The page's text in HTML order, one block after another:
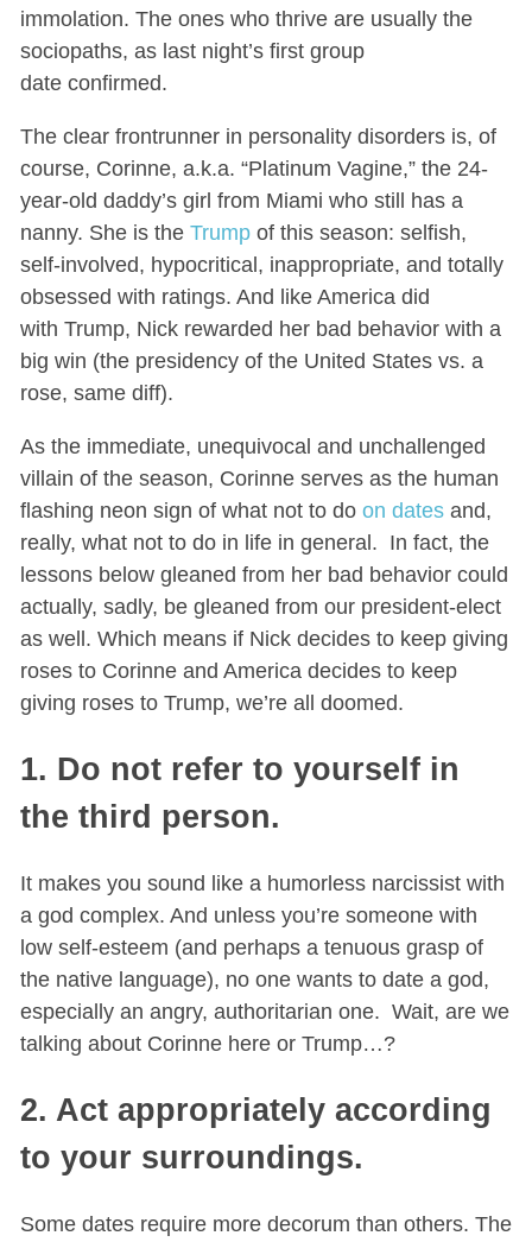
immolation. The ones who thrive are usually the
sociopaths, as last night’s first group
date confirmed.
The clear frontrunner in personality disorders is, of
course, Corinne, a.k.a. “Platinum Vagine,” the 24-
year-old daddy’s girl from Miami who still has a
nanny. She is the Trumpof this season: selfish,
self-involved, hypocritical, inappropriate, and totally
obsessed with ratings. And like America did
with Trump, Nick rewarded her bad behavior with a
big win (the presidency of the United States vs. a
rose, same diff).
As the immediate, unequivocal and unchallenged
villain of the season, Corinne serves as the human
flashing neon sign of what not to do on datesand,
really, what not to do in life in general. In fact, the
lessons below gleaned from her bad behavior could
actually, sadly, be gleaned from our president-elect
as well. Which means if Nick decides to keep giving
roses to Corinne and America decides to keep
giving roses to Trump, we’re all doomed.
1. Do not refer to yourself in
the third person.
It makes you sound like a humorless narcissist with
a god complex. And unless you’re someone with
low self-esteem (and perhaps a tenuous grasp of
the native language), no one wants to date a god,
especially an angry, authoritarian one. Wait, are we
talking about Corinne here or Trump…?
2. Act appropriately according
to your surroundings.
Some dates require more decorum than others. The